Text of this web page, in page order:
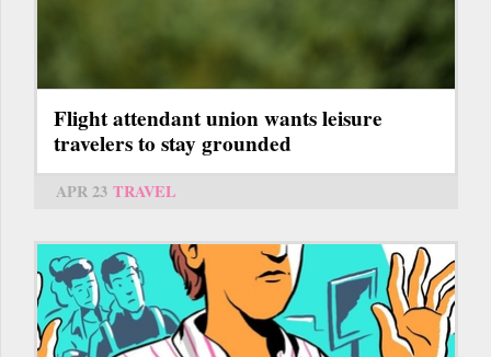
Flight attendant union wants leisure
travelers to stay grounded
APR 23 TRAVEL